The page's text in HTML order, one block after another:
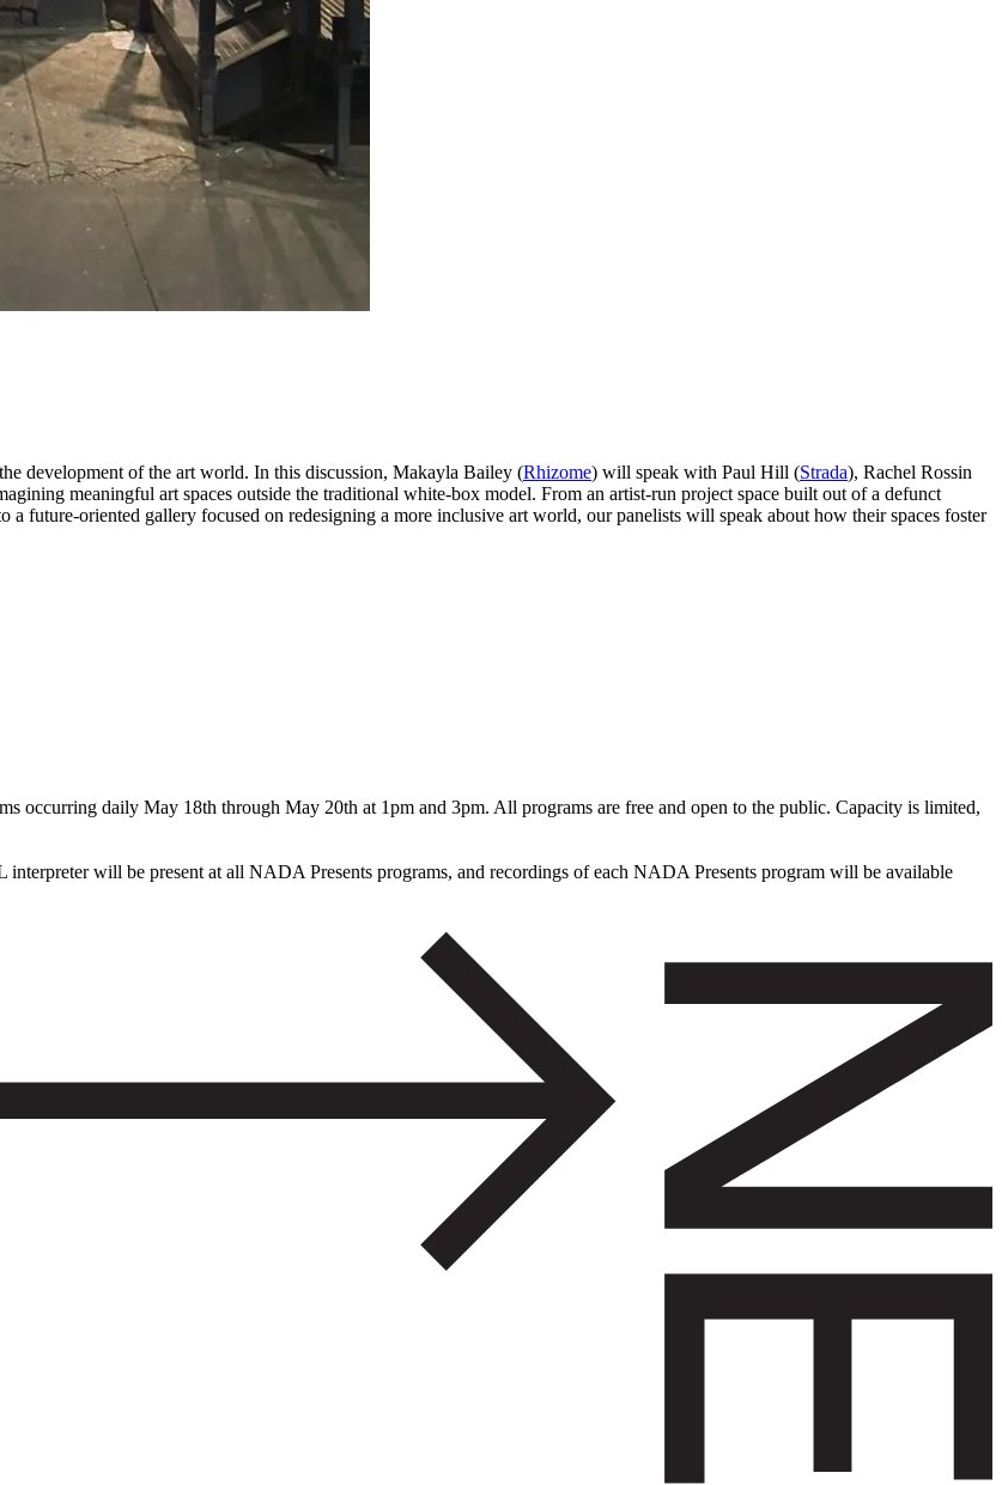
development of the art world. In this discussion, Makayla Bailey (Rhizome) will speak with Paul Hill (Strada), Rachel Rossin
meaningful art spaces outside the traditional white-box model. From an artist-run project space built out of a defunct
future-oriented gallery focused on redesigning a more inclusive art world, our panelists will speak about how their spaces foster
occurring daily May 18th through May 20th at 1pm and 3pm. All programs are free and open to the public. Capacity is limited,
will be present at all NADA Presents programs, and recordings of each NADA Presents program will be available